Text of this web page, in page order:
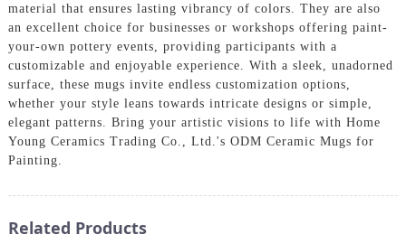
material that ensures lasting vibrancy of colors. They are also
an excellent choice for businesses or workshops offering paint-
your-own pottery events, providing participants with a
customizable and enjoyable experience. With a sleek, unadorned
surface, these mugs invite endless customization options,
whether your style leans towards intricate designs or simple,
elegant patterns. Bring your artistic visions to life with Home
Young Ceramics Trading Co., Ltd.'s ODM Ceramic Mugs for
Painting.
Related Products